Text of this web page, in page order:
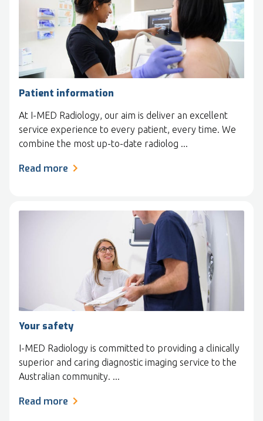
Patient information
At I-MED Radiology, our aim is deliver an excellent
service experience to every patient, every time. We
combine the most up-to-date radiolog ...
Read more
Your safety
I-MED Radiology is committed to providing a clinically
superior and caring diagnostic imaging service to the
Australian community. ...
Read more